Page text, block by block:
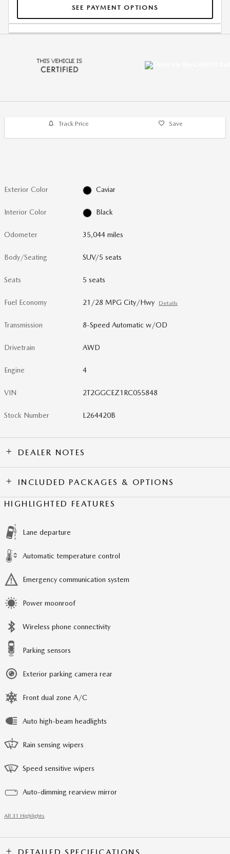
SEE PAYMENT OPTIONS
Track Price Save
Exterior Color Caviar
Interior Color Black
Odometer 35,044 miles
Body/Seating SUV/5 seats
Seats 5 seats
Fuel Economy 21/28 MPG City/Hwy Details
Transmission 8-Speed Automatic w/OD
Drivetrain AWD
Engine 4
VIN 2T2GGCEZ1RC055848
Stock Number L264420B
DEALER NOTES
INCLUDED PACKAGES & OPTIONS
HIGHLIGHTED FEATURES
Lane departure
Automatic temperature control
Emergency communication system
Power moonroof
Wireless phone connectivity
Parking sensors
Exterior parking camera rear
Front dual zone A/C
Auto high-beam headlights
Rain sensing wipers
Speed sensitive wipers
Auto-dimming rearview mirror
All 31 Highlights